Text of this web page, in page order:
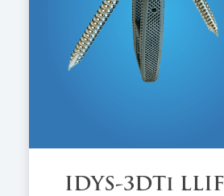
IDYS-3DTi LLIF